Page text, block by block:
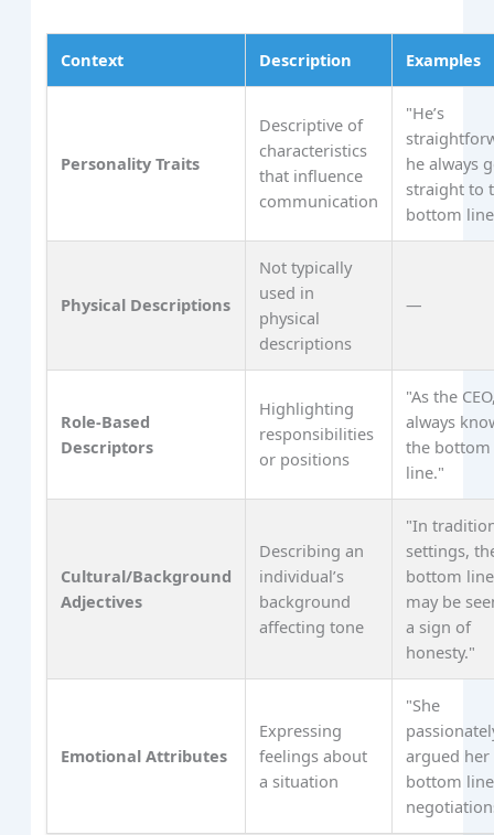
Context Description Examples
Personality Traits
Descriptive of
characteristics
that influence
communication
"He’s
he always
straight to
bottom
Physical Descriptions
Not typically
used in
physical
descriptions
—
Role-Based
Descriptors
Highlighting
responsibilities
or positions
"As the
always
the bottom
line."
Cultural/Background
Adjectives
Describing an
individual’s
background
affecting tone
"In
settings,
bottom line
may be
a sign of
honesty."
Emotional Attributes
Expressing
feelings about
a situation
"She
argued her
bottom